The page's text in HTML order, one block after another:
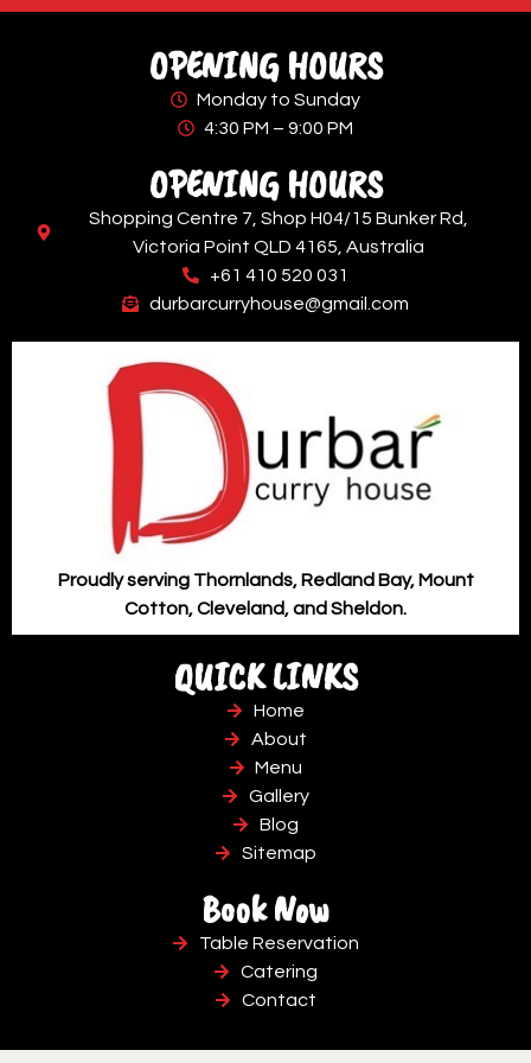
OPENING HOURS
Monday to Sunday
4:30 PM – 9:00 PM
OPENING HOURS
Shopping Centre 7, Shop H04/15 Bunker Rd,
Victoria Point QLD 4165, Australia
+61 410 520 031
durbarcurryhouse@gmail.com
Proudly serving Thornlands, Redland Bay, Mount
Cotton, Cleveland, and Sheldon.
QUICK LINKS
Home
About
Menu
Gallery
Blog
Sitemap
Book Now
Table Reservation
Catering
Contact